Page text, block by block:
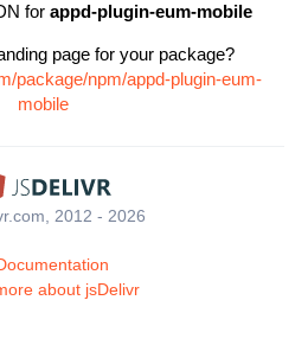
for appd-plugin-eum-mobile
page for your package?
package/npm/appd-plugin-eum-
mobile
2012 - 2026
about jsDelivr